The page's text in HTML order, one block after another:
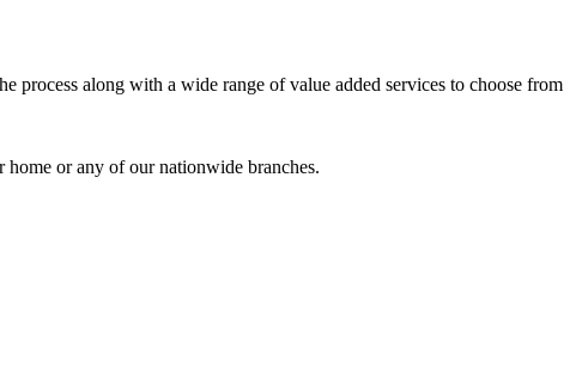
process along with a wide range of value added services to choose from
or any of our nationwide branches.